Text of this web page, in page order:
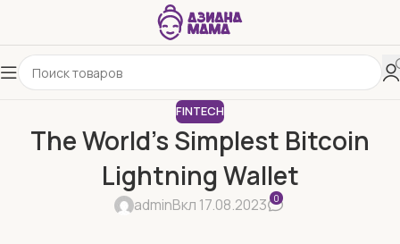
FINTECH
The World’s Simplest Bitcoin
Lightning Wallet
adminВкл 17.08.2023 0